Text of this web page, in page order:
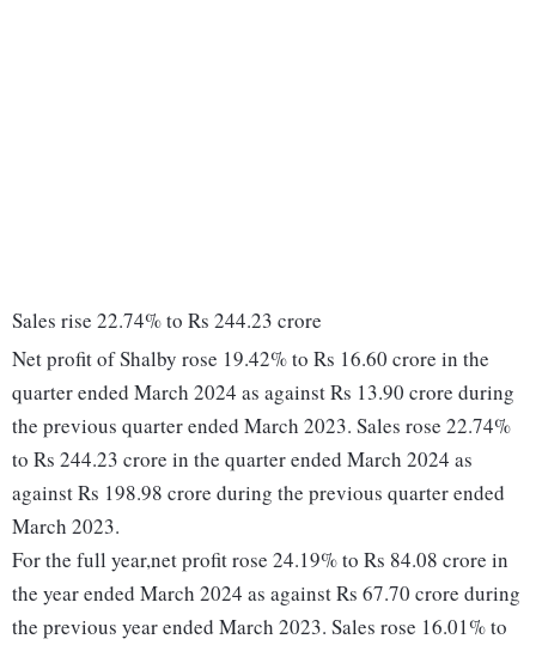
Sales rise 22.74% to Rs 244.23 crore
Net profit of Shalby rose 19.42% to Rs 16.60 crore in the
quarter ended March 2024 as against Rs 13.90 crore during
the previous quarter ended March 2023. Sales rose 22.74%
to Rs 244.23 crore in the quarter ended March 2024 as
against Rs 198.98 crore during the previous quarter ended
March 2023.
For the full year,net profit rose 24.19% to Rs 84.08 crore in
the year ended March 2024 as against Rs 67.70 crore during
the previous year ended March 2023. Sales rose 16.01% to